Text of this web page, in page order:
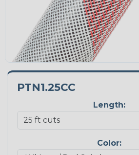
PTN1.25CC
Length:
Color: